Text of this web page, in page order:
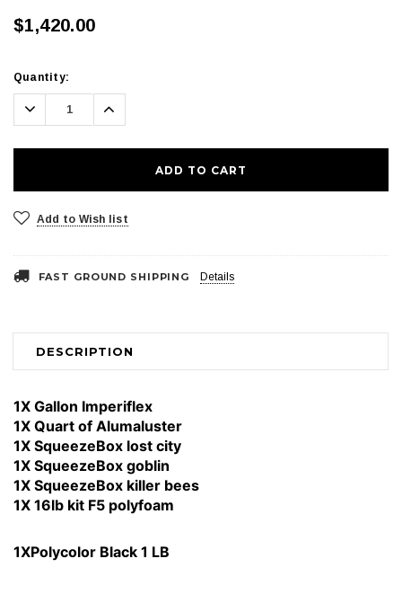
$1,420.00
Current
Stock:
Quantity:
Decrease
Quantity:
Increase
Quantity:
Add to Wish list
FAST GROUND SHIPPING Details
DESCRIPTION
1X Gallon Imperiflex
1X Quart of Alumaluster
1X SqueezeBox lost city
1X SqueezeBox goblin
1X SqueezeBox killer bees
1X 16lb kit F5 polyfoam
1XPolycolor Black 1 LB